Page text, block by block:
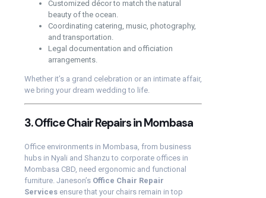
Customized décor to match the natural
beauty of the ocean.
Coordinating catering, music, photography,
and transportation.
Legal documentation and officiation
arrangements.
Whether it’s a grand celebration or an intimate affair,
we bring your dream wedding to life.
3. Office Chair Repairs in Mombasa
Office environments in Mombasa, from business
hubs in Nyali and Shanzu to corporate offices in
Mombasa CBD, need ergonomic and functional
furniture. Janeson’s Office Chair Repair
Services ensure that your chairs remain in top